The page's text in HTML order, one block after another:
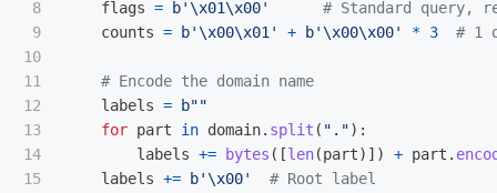
8
9
10
11
12
13
14
15
flags = b'\x01\x00'
counts = b'\x00\x01 ' + b'\x00\x00' * 3
labels = b""
for part in domain. split ( " . "):
labels += bytes ([len(part)]) + part .
labels += b'\x00'